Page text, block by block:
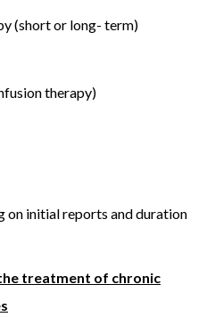
(short or long- term)
therapy)
on initial reports and duration
treatment of chronic